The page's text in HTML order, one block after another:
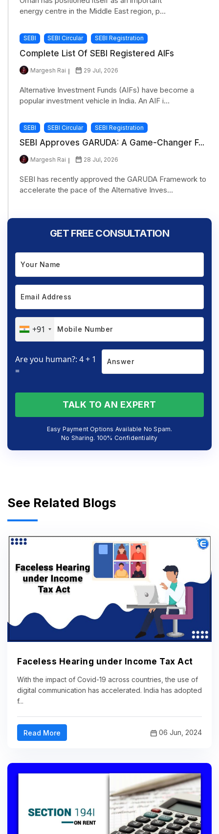
energy centre in the Middle East region, p...
SEBI SEBI Circular SEBI Registration
Complete List Of SEBI Registered AIFs
Margesh Rai 29 Jul, 2026
Alternative Investment Funds (AIFs) have become a
popular investment vehicle in India. An AIF i...
SEBI SEBI Circular SEBI Registration
SEBI Approves GARUDA: A Game-Changer F...
Margesh Rai 28 Jul, 2026
SEBI has recently approved the GARUDA Framework to
accelerate the pace of the Alternative Inves...
GET FREE CONSULTATION
+91
Are you human?: 4 + 1
=
TALK TO AN EXPERT
Easy Payment Options Available No Spam.
No Sharing. 100% Confidentiality
See Related Blogs
Faceless Hearing under Income Tax Act
With the impact of Covid-19 across countries, the use of
digital communication has accelerated. India has adopted
f...
Read More 06 Jun, 2024